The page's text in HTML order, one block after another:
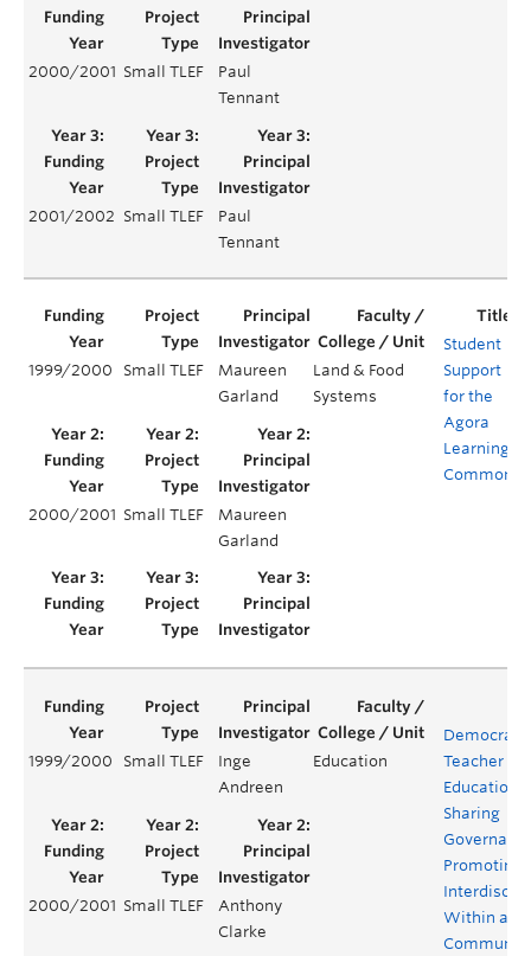
2000/2001 Small TLEF
Paul
Tennant
2001/2002 Small TLEF
Paul
Tennant
1999/2000 Small TLEF
Maureen
Garland
Land & Food
Systems
Student
Support
for the
Agora
Learning
Commons
2000/2001 Small TLEF
Maureen
Garland
1999/2000 Small TLEF
Inge
Andreen
Education
Teacher
Education:
Sharing
Promoting
Within a
2000/2001 Small TLEF
Anthony
Clarke